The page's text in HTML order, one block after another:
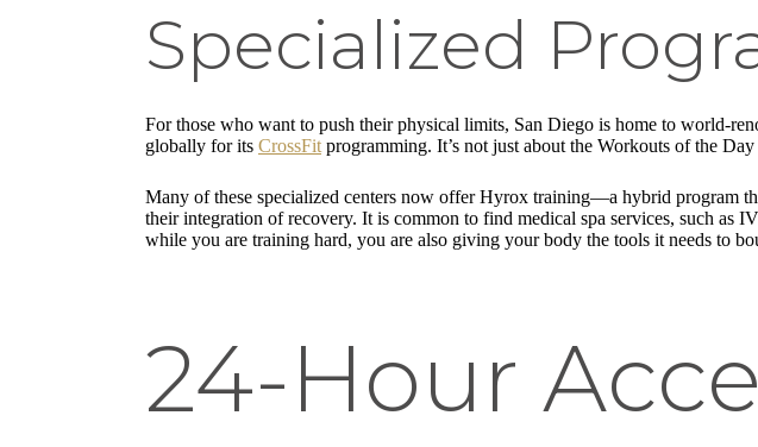
Specialized
For those who want to push their physical limits, San Diego is home to world-
globally for its CrossFit programming. It’s not just about the Workouts of the
Many of these specialized centers now offer Hyrox training—a hybrid program
their integration of recovery. It is common to find medical spa services, such as
while you are training hard, you are also giving your body the tools it needs to
24-Hour